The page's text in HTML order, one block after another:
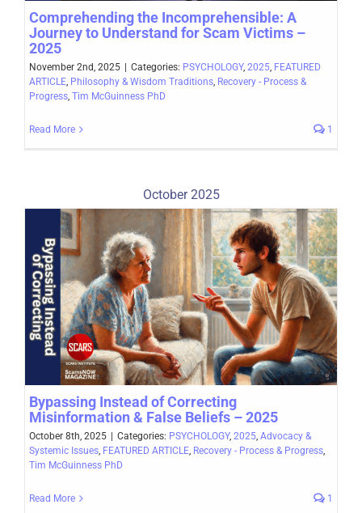
Comprehending the Incomprehensible: A
Journey to Understand for Scam Victims –
2025
November 2nd, 2025 Categories: PSYCHOLOGY, 2025, FEATURED
ARTICLE, Philosophy & Wisdom Traditions, Recovery - Process &
Progress, Tim McGuinness PhD
Read More 1
October 2025
Bypassing Instead of Correcting
Misinformation & False Beliefs – 2025
October 8th, 2025 | Categories: PSYCHOLOGY, 2025, Advocacy &
Systemic Issues, FEATURED ARTICLE, Recovery - Process & Progress,
Tim McGuinness PhD
Read More 1